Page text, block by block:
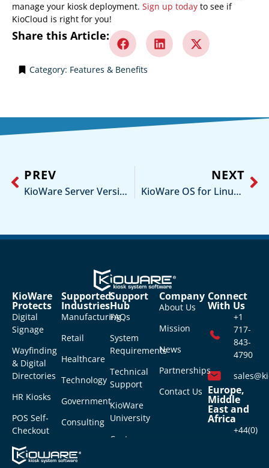
manage your kiosk deployment. Sign up today to see if
KioCloud is right for you!
Share this Article:
Category: Features & Benefits
PREV
KioWare Server Version 5.4 is Now Available!
NEXT
KioWare OS for Linux Version 1.1 is Now Available!
Connect
With Us
+1
717-
843-
4790
Europe,
Middle
East and
Africa
+44(0)
KioWare
Protects
Digital
Signage
Wayfinding
& Digital
Directories
HR Kiosks
POS Self-
Checkout
Virtual
Receptionist
Supported
Industries
Manufacturing
Retail
Healthcare
Technology
Government
Consulting
Support
Hub
FAQs
System
Requirements
Technical
Support
KioWare
University
Customer
Company
About Us
Mission
News
Partnerships
Contact Us